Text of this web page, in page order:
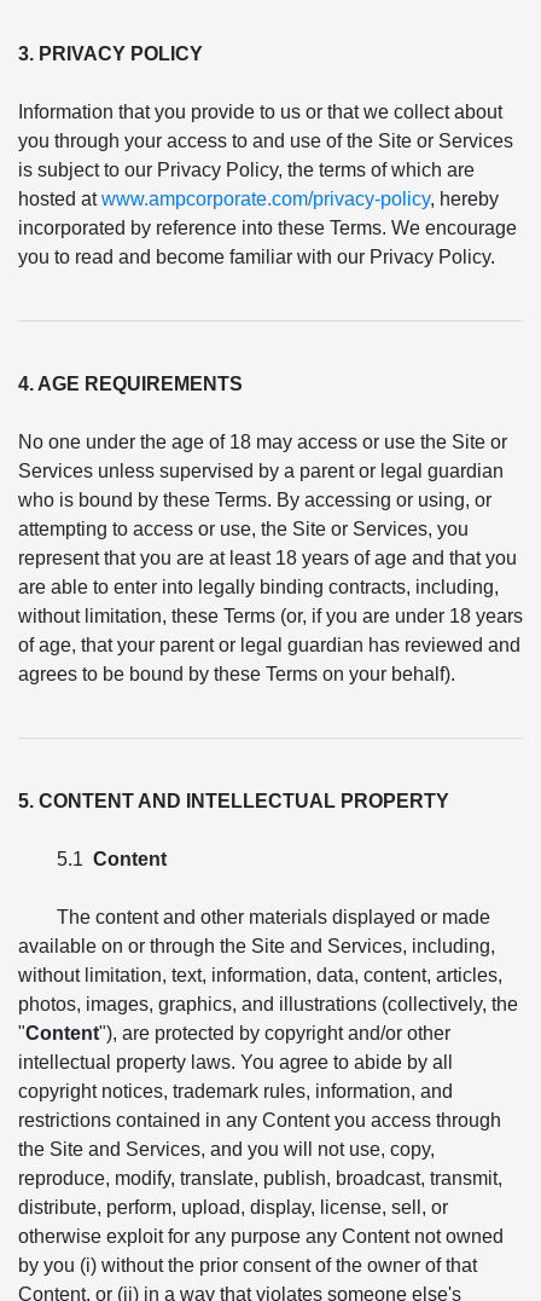
3. PRIVACY POLICY
Information that you provide to us or that we collect about
you through your access to and use of the Site or Services
is subject to our Privacy Policy, the terms of which are
hosted atwww.ampcorporate.com/privacy-policy, hereby
incorporated by reference into these Terms. We encourage
you to read and become familiar with our Privacy Policy.
4. AGE REQUIREMENTS
No one under the age of 18 may access or use the Site or
Services unless supervised by a parent or legal guardian
who is bound by these Terms. By accessing or using, or
attempting to access or use, the Site or Services, you
represent that you are at least 18 years of age and that you
are able to enter into legally binding contracts, including,
without limitation, these Terms (or, if you are under 18 years
of age, that your parent or legal guardian has reviewed and
agrees to be bound by these Terms on your behalf).
5. CONTENT AND INTELLECTUAL PROPERTY
5.1 Content
The content and other materials displayed or made
available on or through the Site and Services, including,
without limitation, text, information, data, content, articles,
photos, images, graphics, and illustrations (collectively, the
"Content"), are protected by copyright and/or other
intellectual property laws. You agree to abide by all
copyright notices, trademark rules, information, and
restrictions contained in any Content you access through
the Site and Services, and you will not use, copy,
reproduce, modify, translate, publish, broadcast, transmit,
distribute, perform, upload, display, license, sell, or
otherwise exploit for any purpose any Content not owned
by you (i) without the prior consent of the owner of that
Content, or (ii) in a way that violates someone else's